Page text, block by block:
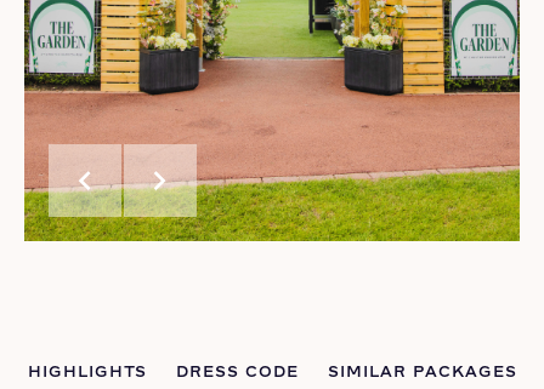
chevron_left chevron_right
HIGHLIGHTS DRESS CODE SIMILAR PACKAGES